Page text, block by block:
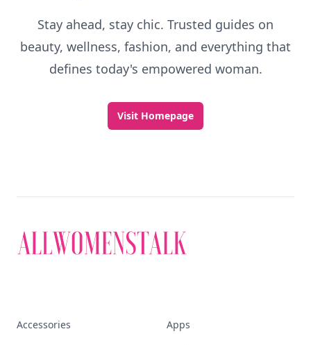
Stay ahead, stay chic. Trusted guides on
beauty, wellness, fashion, and everything that
defines today's empowered woman.
Visit Homepage
Accessories Apps